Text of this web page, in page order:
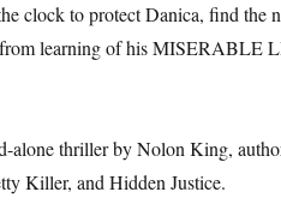
clock to protect Danica, find the
learning of his MISERABLE
alone thriller by Nolon King,
Killer, and Hidden Justice.